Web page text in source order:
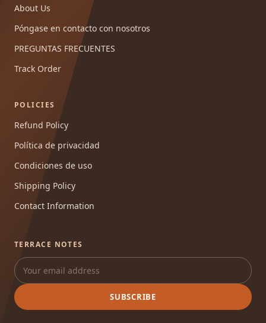
About Us
Póngase en contacto con nosotros
PREGUNTAS FRECUENTES
Track Order
POLICIES
Refund Policy
Política de privacidad
Condiciones de uso
Shipping Policy
Contact Information
TERRACE NOTES
SUBSCRIBE